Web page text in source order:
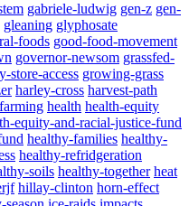
gabriele-ludwig gen-z gen-
gleaning glyphosate
foods good-food-movement
governor-newsom grassfed-
store-access growing-grass
harley-cross harvest-path
health health-equity
equity-and-racial-justice-fund
healthy-families healthy-
healthy-refridgeration
soils healthy-together heat
hillay-clinton horn-effect